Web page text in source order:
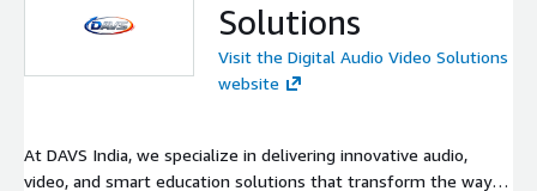
Solutions
Visit the Digital Audio Video Solutions
website
At DAVS India, we specialize in delivering innovative audio,
video, and smart education solutions that transform the way